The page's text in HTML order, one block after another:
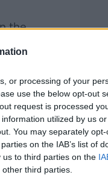
or processing of your
use the below opt-out
request is processed
utilized by us
You may separately
on the IAB’s list of
to third parties on the
third parties.
the
for the
for
I
posters
down.